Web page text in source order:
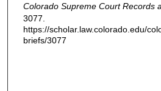
Colorado Supreme Court Records
3077.
https://scholar.law.colorado.edu/
briefs/3077